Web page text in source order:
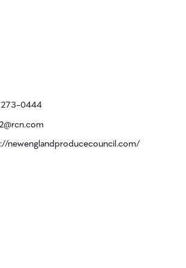
273-0444
newenglandproducecouncil.com/